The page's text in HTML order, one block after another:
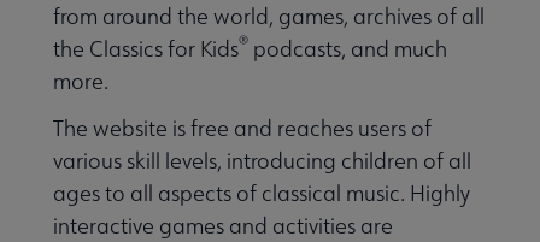
from around the world, games, archives of all
the Classics for Kids® podcasts, and much
more.
The website is free and reaches users of
various skill levels, introducing children of all
ages to all aspects of classical music. Highly
interactive games and activities are